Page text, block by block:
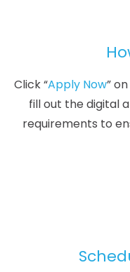
Click “Apply Now”
fill out the digital
requirements to